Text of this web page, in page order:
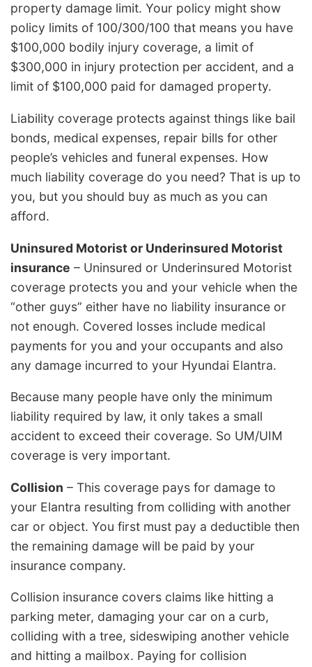
property damage limit. Your policy might show
policy limits of 100/300/100 that means you have
$100,000 bodily injury coverage, a limit of
$300,000 in injury protection per accident, and a
limit of $100,000 paid for damaged property.
Liability coverage protects against things like bail
bonds, medical expenses, repair bills for other
people’s vehicles and funeral expenses. How
much liability coverage do you need? That is up to
you, but you should buy as much as you can
afford.
Uninsured Motorist or Underinsured Motorist
insurance – Uninsured or Underinsured Motorist
coverage protects you and your vehicle when the
“other guys” either have no liability insurance or
not enough. Covered losses include medical
payments for you and your occupants and also
any damage incurred to your Hyundai Elantra.
Because many people have only the minimum
liability required by law, it only takes a small
accident to exceed their coverage. So UM/UIM
coverage is very important.
Collision – This coverage pays for damage to
your Elantra resulting from colliding with another
car or object. You first must pay a deductible then
the remaining damage will be paid by your
insurance company.
Collision insurance covers claims like hitting a
parking meter, damaging your car on a curb,
colliding with a tree, sideswiping another vehicle
and hitting a mailbox. Paying for collision